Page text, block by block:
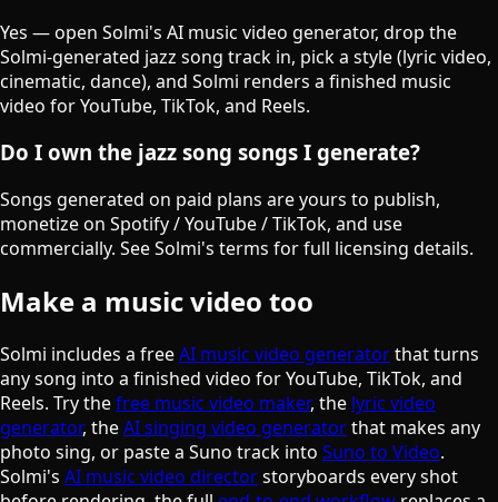
Yes — open Solmi's AI music video generator, drop the
Solmi-generated jazz song track in, pick a style (lyric video,
cinematic, dance), and Solmi renders a finished music
video for YouTube, TikTok, and Reels.
Do I own the jazz song songs I generate?
Songs generated on paid plans are yours to publish,
monetize on Spotify / YouTube / TikTok, and use
commercially. See Solmi's terms for full licensing details.
Make a music video too
Solmi includes a freeAI music video generatorthat turns
any song into a finished video for YouTube, TikTok, and
Reels. Try thefree music video maker, the lyric video
generator, theAI singing video generatorthat makes any
photo sing, or paste a Suno track into Suno to Video.
Solmi's AI music video directorstoryboards every shot